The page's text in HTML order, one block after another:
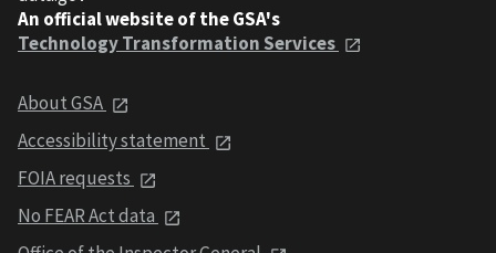
An official website of the GSA's
Technology Transformation Services
About GSA
Accessibility statement
FOIA requests
No FEAR Act data